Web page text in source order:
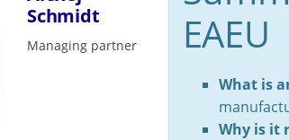
Schmidt
Managing partner
EAEU
What is
Why is it